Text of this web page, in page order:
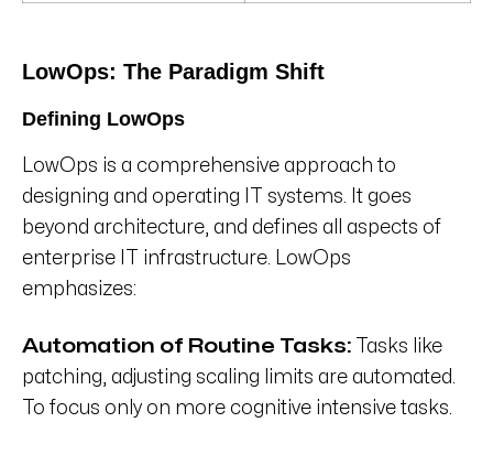
LowOps: The Paradigm Shift
Defining LowOps
LowOps is a comprehensive approach to
designing and operating IT systems. It goes
beyond architecture, and defines all aspects of
enterprise IT infrastructure. LowOps
emphasizes:
Automation of Routine Tasks: Tasks like
patching, adjusting scaling limits are automated.
To focus only on more cognitive intensive tasks.